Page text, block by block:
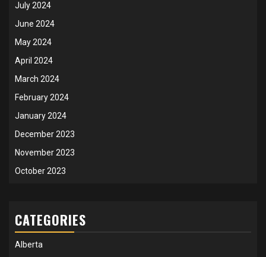
July 2024
June 2024
May 2024
April 2024
March 2024
February 2024
January 2024
December 2023
November 2023
October 2023
CATEGORIES
Alberta